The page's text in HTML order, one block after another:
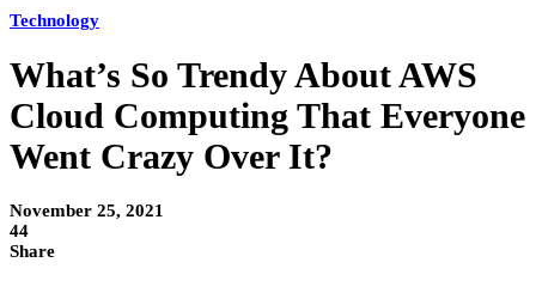
Technology
What’s So Trendy About AWS
Cloud Computing That Everyone
Went Crazy Over It?
November 25, 2021
44
Share